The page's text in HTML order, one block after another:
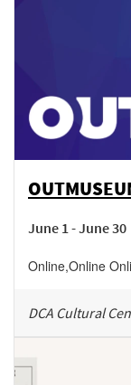
June 1 - June 30
Online,Online
DCA Cultural